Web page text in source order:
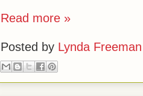
Read more »
Posted by Lynda Freeman